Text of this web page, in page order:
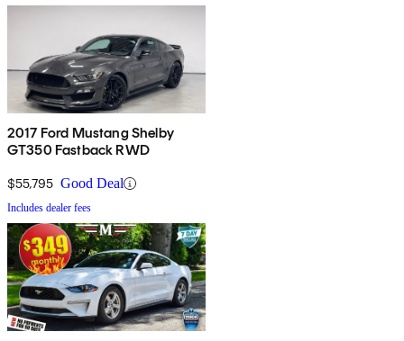
2017 Ford Mustang Shelby
GT350 Fastback RWD
$55,795 Good Deal
Includes dealer fees